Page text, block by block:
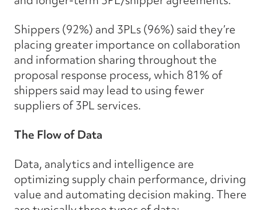
Shippers (92%) and 3PLs (96%) said they’re
placing greater importance on collaboration
and information sharing throughout the
proposal response process, which 81% of
shippers said may lead to using fewer
suppliers of 3PL services.
The Flow of Data
Data, analytics and intelligence are
optimizing supply chain performance, driving
value and automating decision making. There